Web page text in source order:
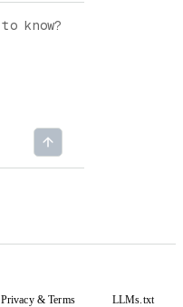
Privacy&Terms LLMs.txt